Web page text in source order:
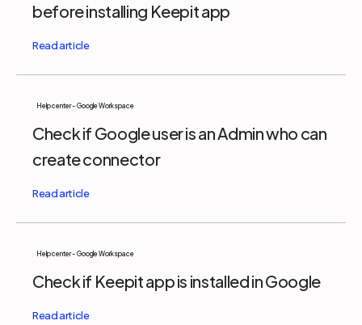
before installing Keepit app
Help center - Google Workspace
Check if Google user is an Admin who can
create connector
Help center - Google Workspace
Check if Keepit app is installed in Google